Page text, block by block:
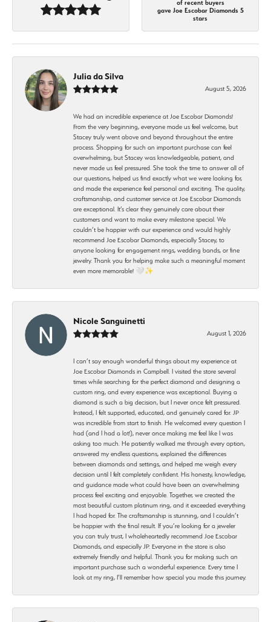
of recent buyers
gave Joe Escobar Diamonds 5
stars
Julia da Silva
August 5, 2026
We had an incredible experience at Joe Escobar Diamonds!
From the very beginning, everyone made us feel welcome, but
Stacey truly went above and beyond throughout the entire
process. Shopping for such an important purchase can feel
overwhelming, but Stacey was knowledgeable, patient, and
never made us feel pressured. She took the time to answer all of
our questions, helped us find exactly what we were looking for,
and made the experience feel personal and exciting. The quality,
craftsmanship, and customer service at Joe Escobar Diamonds
are exceptional. It’s clear they genuinely care about their
customers and want to make every milestone special. We
couldn’t be happier with our experience and would highly
recommend Joe Escobar Diamonds, especially Stacey, to
anyone looking for engagement rings, wedding bands, or fine
jewelry. Thank you for helping make such a meaningful moment
even more memorable! 🤍✨
Nicole Sanguinetti
August 1, 2026
I can’t say enough wonderful things about my experience at
Joe Escobar Diamonds in Campbell. I visited the store several
times while searching for the perfect diamond and designing a
custom ring, and every experience was exceptional. Buying a
diamond is such a big decision, but I never once felt pressured.
Instead, I felt supported, educated, and genuinely cared for. JP
was incredible from start to finish. He welcomed every question I
had (and I had a lot!), never once making me feel like I was
asking too much. He patiently walked me through every option,
answered my endless questions, explained the differences
between diamonds and settings, and helped me weigh every
decision until I felt completely confident. His honesty, knowledge,
and guidance made what could have been an overwhelming
process feel exciting and enjoyable. Together, we created the
most beautiful custom platinum ring, and it exceeded everything
I had hoped for. The craftsmanship is stunning, and I couldn’t
be happier with the final result. If you’re looking for a jeweler
you can truly trust, I wholeheartedly recommend Joe Escobar
Diamonds, and especially JP. Everyone in the store is also
extremely friendly and helpful. Thank you for making such an
important purchase such a wonderful experience. Every time I
look at my ring, I’ll remember how special you made this journey.